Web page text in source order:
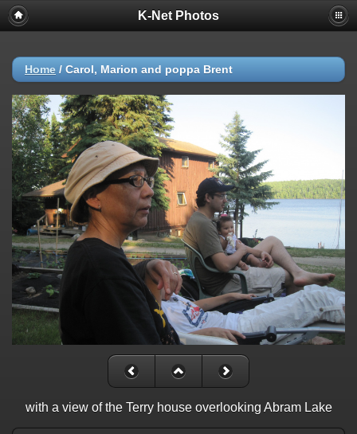
K-Net Photos
Home / Carol, Marion and poppa Brent
with a view of the Terry house overlooking Abram Lake